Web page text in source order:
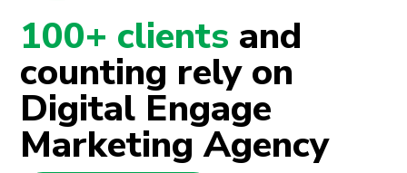
100+ clients and
counting rely on
Digital Engage
Marketing Agency